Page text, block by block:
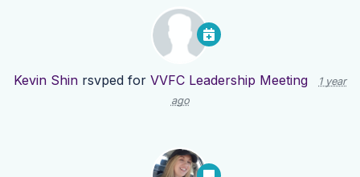
Kevin Shin rsvped for VVFC Leadership Meeting
1 year
ago